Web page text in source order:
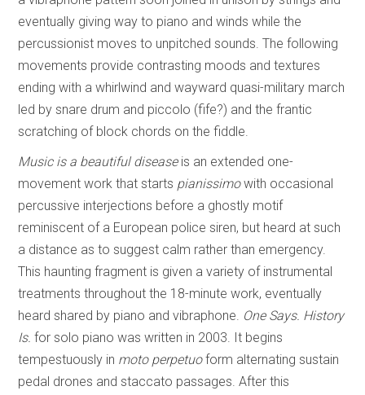
eventually giving way to piano and winds while the
percussionist moves to unpitched sounds. The following
movements provide contrasting moods and textures
ending with a whirlwind and wayward quasi-military march
led by snare drum and piccolo (fife?) and the frantic
scratching of block chords on the fiddle.
Music is a beautiful disease is an extended one-
movement work that starts pianissimowith occasional
percussive interjections before a ghostly motif
reminiscent of a European police siren, but heard at such
a distance as to suggest calm rather than emergency.
This haunting fragment is given a variety of instrumental
treatments throughout the 18-minute work, eventually
heard shared by piano and vibraphone. One Says. History
Is.for solo piano was written in 2003. It begins
tempestuously in moto perpetuoform alternating sustain
pedal drones and staccato passages. After this